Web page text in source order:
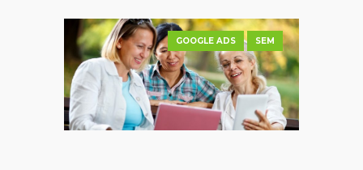
GOOGLE ADS SEM